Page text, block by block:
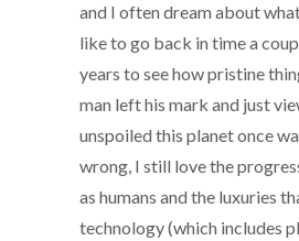
and I often dream about
like to go back in time a
years to see how pristine
man left his mark and just
unspoiled this planet once
wrong, I still love the
as humans and the luxuries
technology (which includes